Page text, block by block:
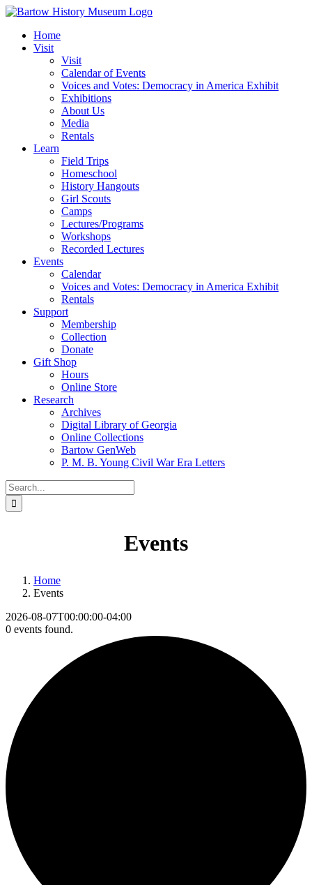
Skip
contentHome
Visit
Visit
Calendar of Events
Voices and Votes: Democracy in America Exhibit
Exhibitions
About Us
Media
Rentals
Learn
Field Trips
Homeschool
History Hangouts
Girl Scouts
Camps
Lectures/Programs
Workshops
Recorded Lectures
Events
Calendar
Voices and Votes: Democracy in America Exhibit
Rentals
Support
Membership
Collection
Donate
Gift Shop
Hours
Online Store
Research
Archives
Digital Library of Georgia
Online Collections
Bartow GenWeb
P. M. B. Young Civil War Era Letters
Search
for:
Events
Home
Events
2026-08-07T00:00:00-04:00
0 events found.